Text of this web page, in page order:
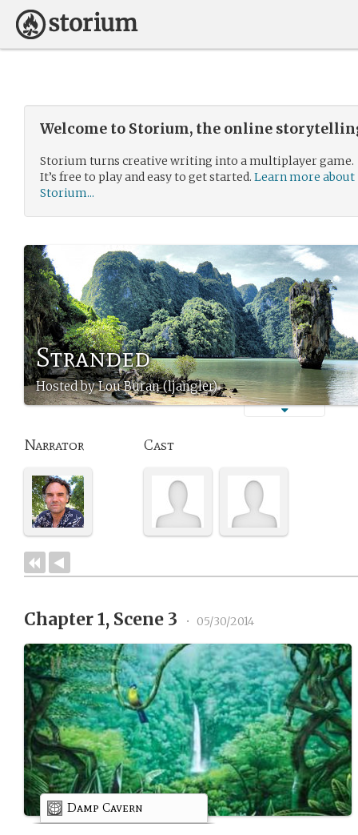
Welcome to Storium, the online
Storium turns creative writing into a multiplayer game.
It’s free to play and easy to get started. Learn more about
Storium...
Stranded
Hosted by Lou Buran (ljangler)
Narrator Cast
Chapter 1, Scene 3 • 05/30/2014
Damp Cavern